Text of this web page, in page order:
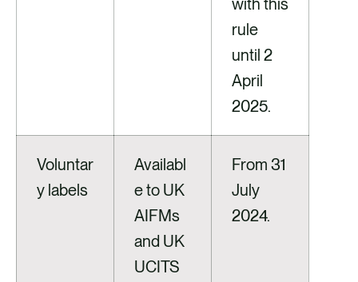
with this
rule
until 2
April
2025.
Voluntar
y labels
Availabl
e to UK
AIFMs
and UK
UCITS
From 31
July
2024.